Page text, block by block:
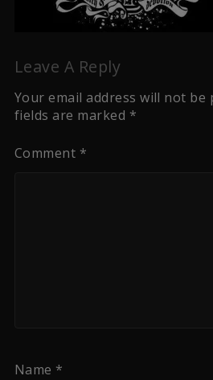
Leave A Reply
Your email address will not be
fields are marked *
Comment *
Name *